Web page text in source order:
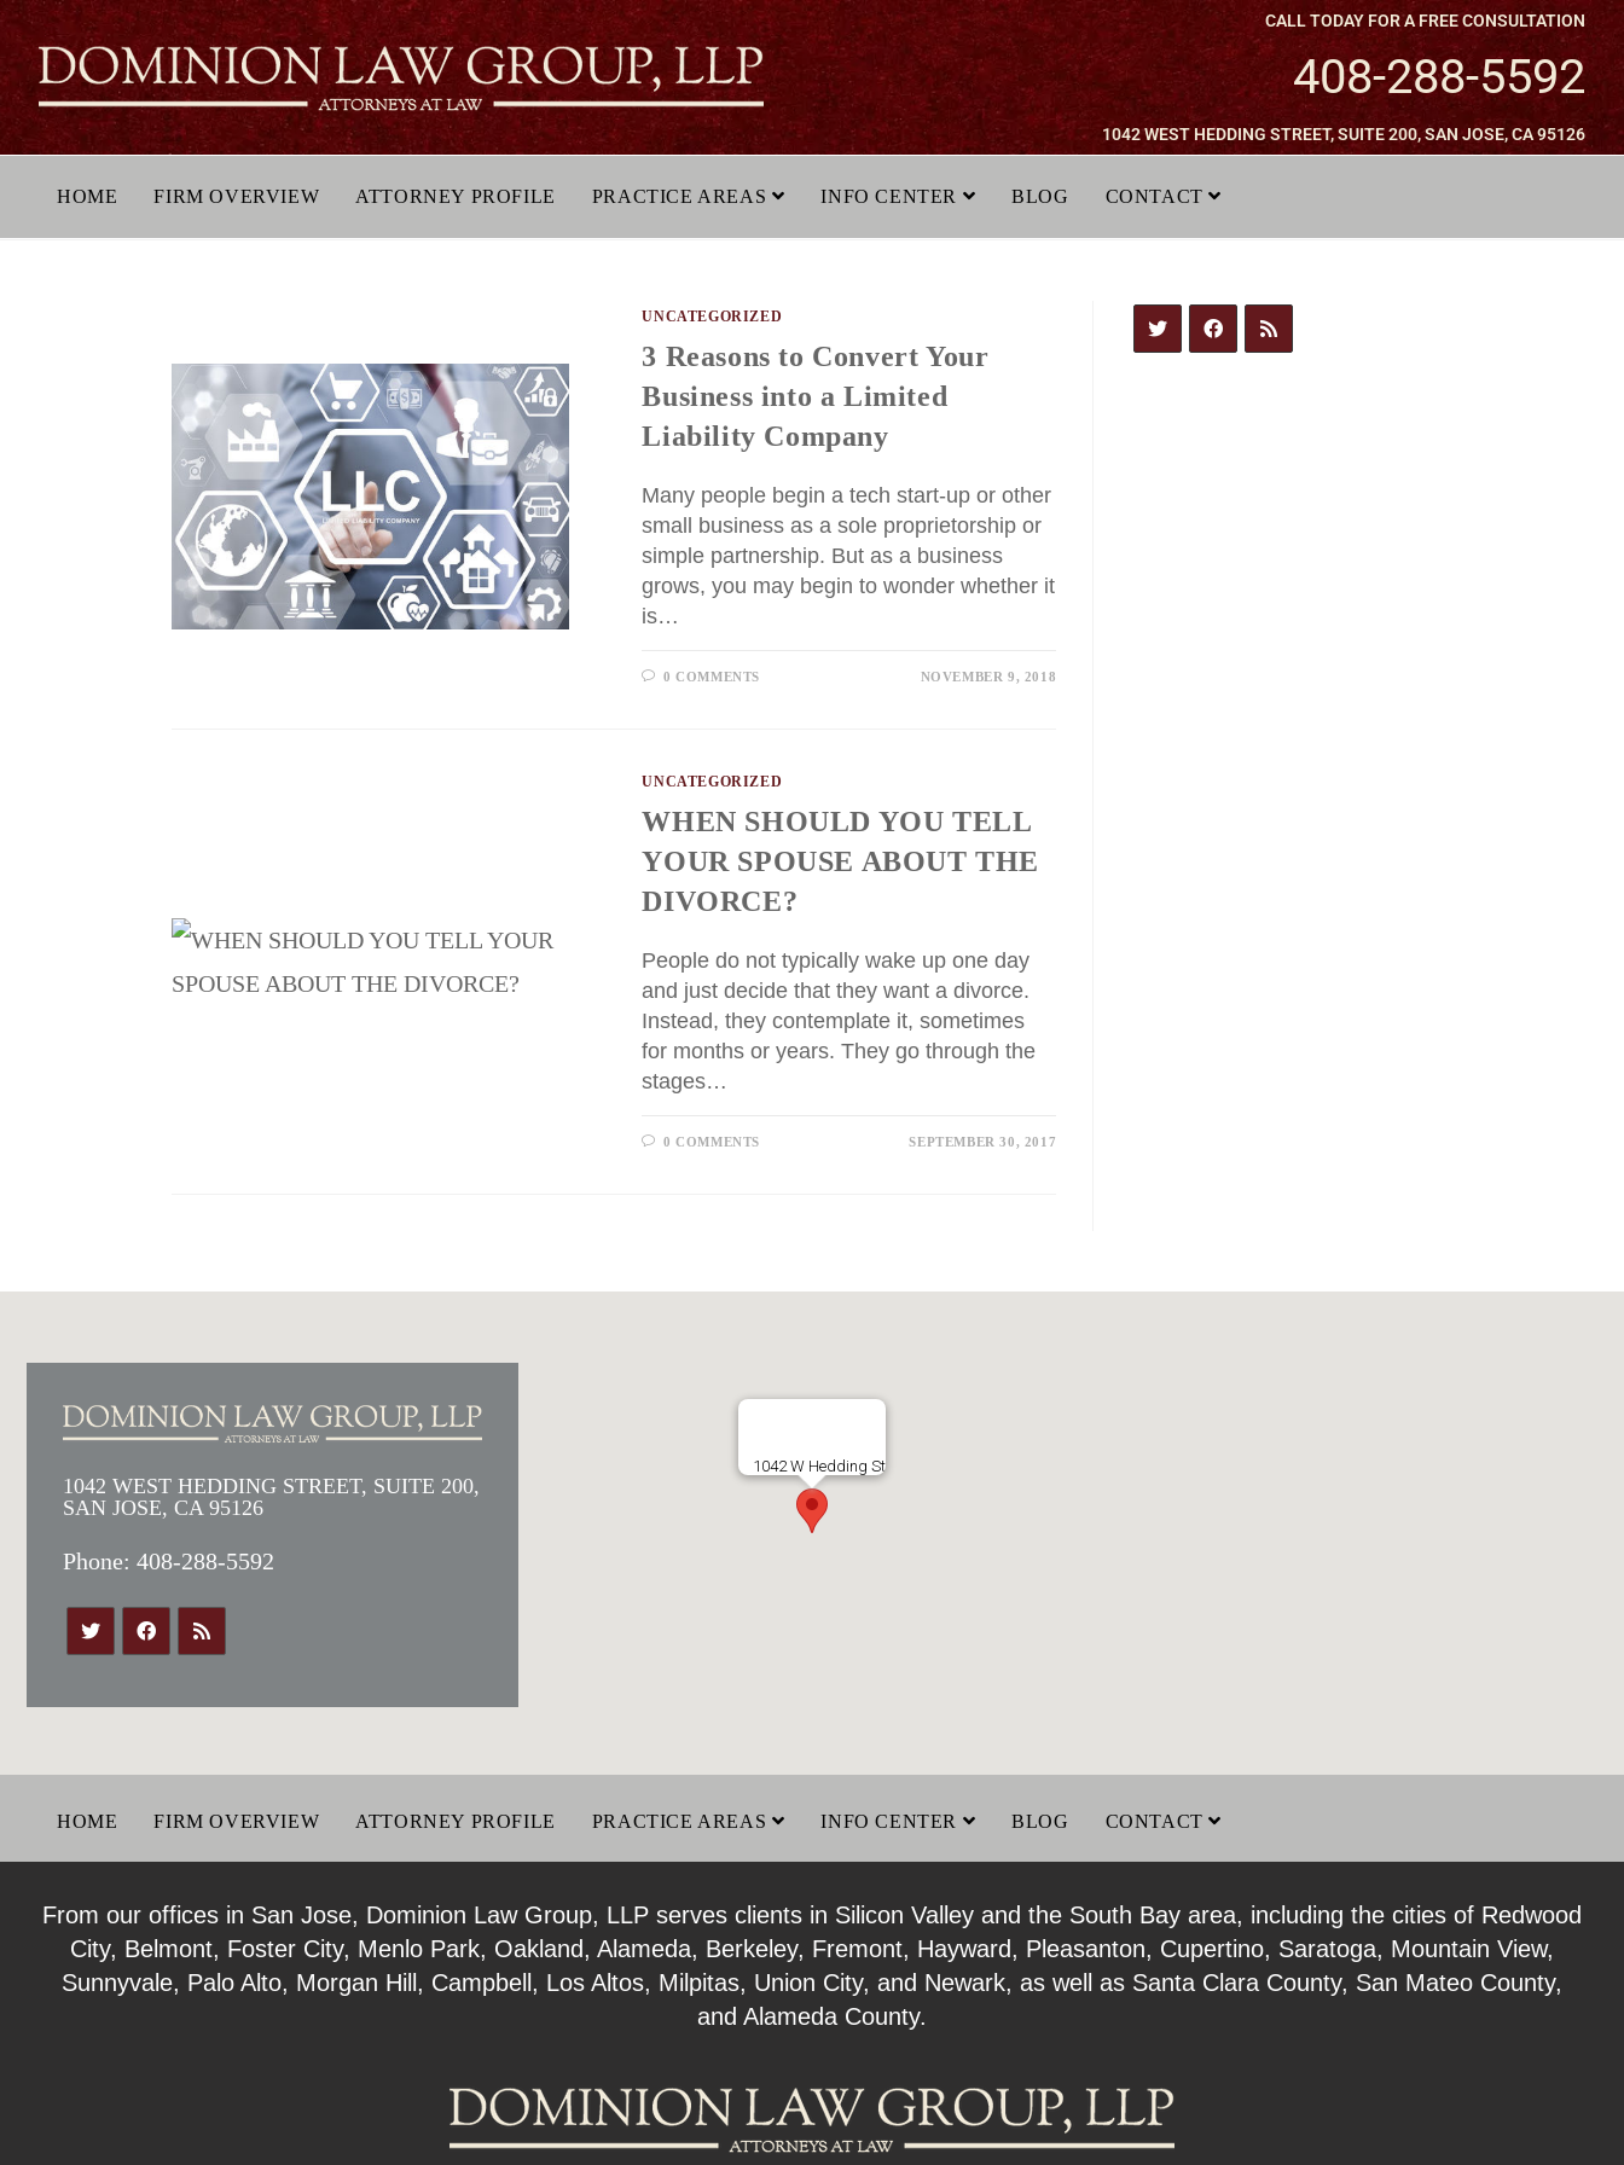
CALL TODAY FOR A FREE CONSULTATION
408-288-5592
1042 WEST HEDDING STREET, SUITE 200, SAN JOSE, CA 95126
HOME FIRM OVERVIEW ATTORNEY PROFILE PRACTICE AREAS INFO CENTER BLOG CONTACT
UNCATEGORIZED
3 Reasons to Convert Your
Business into a Limited
Liability Company
Many people begin a tech start-up or other
small business as a sole proprietorship or
simple partnership. But as a business
grows, you may begin to wonder whether it
is…
0 COMMENTS NOVEMBER 9, 2018
UNCATEGORIZED
WHEN SHOULD YOU TELL
YOUR SPOUSE ABOUT THE
DIVORCE?
People do not typically wake up one day
and just decide that they want a divorce.
Instead, they contemplate it, sometimes
for months or years. They go through the
stages…
0 COMMENTS SEPTEMBER 30, 2017
1042 WEST HEDDING STREET, SUITE 200,
SAN JOSE, CA 95126
Phone: 408-288-5592
HOME FIRM OVERVIEW ATTORNEY PROFILE PRACTICE AREAS INFO CENTER BLOG CONTACT
From our offices in San Jose, Dominion Law Group, LLP serves clients in Silicon Valley and the South Bay area, including the cities of Redwood
City, Belmont, Foster City, Menlo Park, Oakland, Alameda, Berkeley, Fremont, Hayward, Pleasanton, Cupertino, Saratoga, Mountain View,
Sunnyvale, Palo Alto, Morgan Hill, Campbell, Los Altos, Milpitas, Union City, and Newark, as well as Santa Clara County, San Mateo County,
and Alameda County.